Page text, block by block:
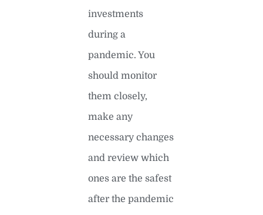
investments
during a
pandemic. You
should monitor
them closely,
make any
necessary changes
and review which
ones are the safest
after the pandemic